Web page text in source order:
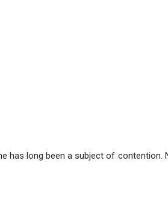
has long been a subject of contention.